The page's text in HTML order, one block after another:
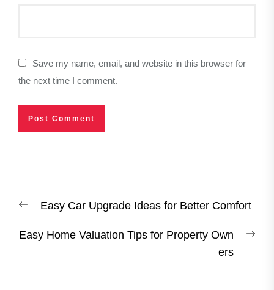
Save my name, email, and website in this browser for
the next time I comment.
navigation
PreviousEasy Car Upgrade Ideas for Better Comfort
Easy Home Valuation Tips for Property Own
ers